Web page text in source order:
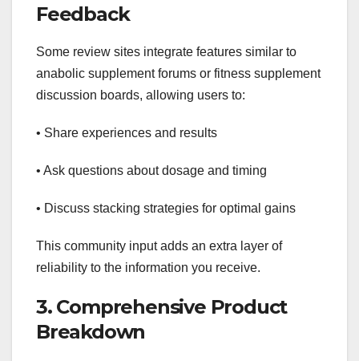
Feedback
Some review sites integrate features similar to
anabolic supplement forums or fitness supplement
discussion boards, allowing users to:
• Share experiences and results
• Ask questions about dosage and timing
• Discuss stacking strategies for optimal gains
This community input adds an extra layer of
reliability to the information you receive.
3. Comprehensive Product
Breakdown